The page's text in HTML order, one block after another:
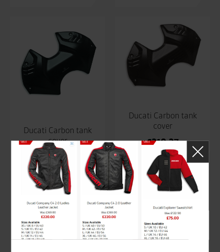
Ducati Carbon tank
cover
£ 310.37
Ducati Carbon tank
cover
£310.37